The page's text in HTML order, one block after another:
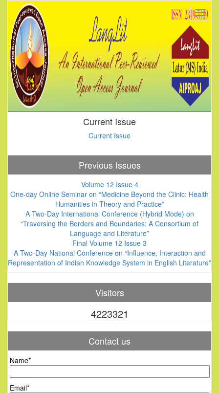
Current Issue
Current Issue
Previous Issues
Volume 12 Issue 4
One-day Online Seminar on “Medicine Beyond the Clinic: Health
Humanities in Theory and Practice”
A Two-Day International Conference (Hybrid Mode) on
“Traversing the Borders and Boundaries: A Consortium of
Language and Literature”
Final Volume 12 Issue 3
A Two-Day National Conference on “Influence, Interaction and
Representation of Indian Knowledge System in English Literature”
Visitors
4223321
Contact us
Name*
Email*